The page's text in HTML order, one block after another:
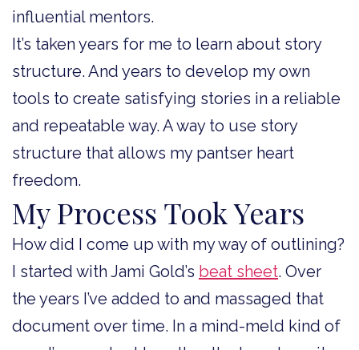
influential mentors.
It’s taken years for me to learn about story
structure. And years to develop my own
tools to create satisfying stories in a reliable
and repeatable way. A way to use story
structure that allows my pantser heart
freedom.
My Process Took Years
How did I come up with my way of outlining?
I started with Jami Gold’s beat sheet. Over
the years I’ve added to and massaged that
document over time. In a mind-meld kind of